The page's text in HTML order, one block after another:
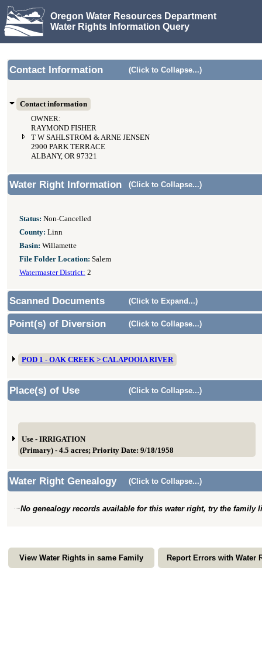
Oregon Water Resources Department
Water Rights Information Query
Contact Information (Click to Collapse...)
Contact information
OWNER:
RAYMOND FISHER
T W SAHLSTROM & ARNE JENSEN
2900 PARK TERRACE
ALBANY, OR 97321
Water Right Information (Click to Collapse...)
Status: Non-Cancelled
County: Linn
Basin: Willamette
File Folder Location: Salem
Watermaster District: 2
Scanned Documents (Click to Expand...)
Point(s) of Diversion (Click to Collapse...)
POD 1 - OAK CREEK > CALAPOOIA RIVER
Place(s) of Use (Click to Collapse...)
Use - IRRIGATION
(Primary) - 4.5 acres; Priority Date: 9/18/1958
Water Right Genealogy (Click to Collapse...)
No genealogy records available for this water right, try the family
View Water Rights in same Family Report Errors with Water